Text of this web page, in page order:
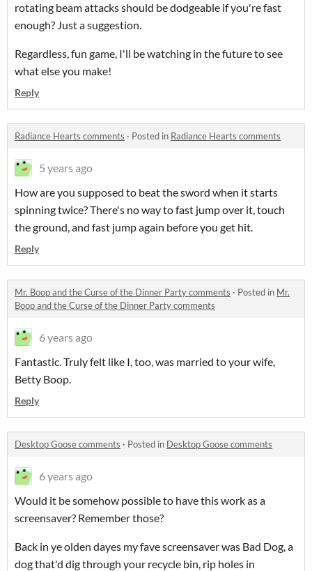
rotating beam attacks should be dodgeable if you're fast
enough? Just a suggestion.
Regardless, fun game, I'll be watching in the future to see
what else you make!
Reply
Radiance Hearts comments · Posted in Radiance Hearts comments
5 years ago
How are you supposed to beat the sword when it starts
spinning twice? There's no way to fast jump over it, touch
the ground, and fast jump again before you get hit.
Reply
Mr. Boop and the Curse of the Dinner Party comments · Posted in Mr.
Boop and the Curse of the Dinner Party comments
6 years ago
Fantastic. Truly felt like I, too, was married to your wife,
Betty Boop.
Reply
Desktop Goose comments · Posted in Desktop Goose comments
6 years ago
Would it be somehow possible to have this work as a
screensaver? Remember those?
Back in ye olden dayes my fave screensaver was Bad Dog, a
dog that'd dig through your recycle bin, rip holes in